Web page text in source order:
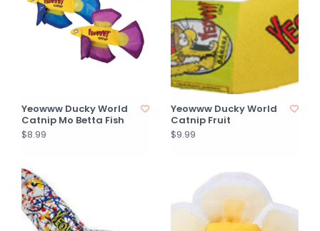
Yeowww Ducky World
Catnip Mo Betta Fish
$8.99
Yeowww Ducky World
Catnip Fruit
$9.99